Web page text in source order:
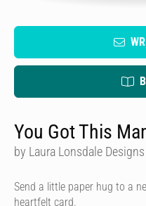
You Got This
by Laura Lonsdale Designs
Send a little paper hug to a
heartfelt card.